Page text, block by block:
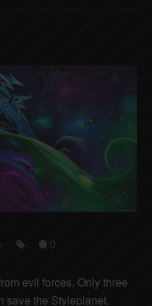
0
evil forces. Only three
save the Styleplanet.